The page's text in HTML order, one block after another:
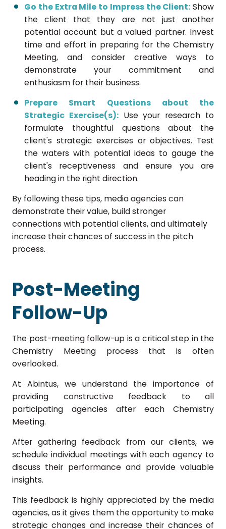
Go the Extra Mile to Impress the Client: Show
the client that they are not just another
potential account but a valued partner. Invest
time and effort in preparing for the Chemistry
Meeting, and consider creative ways to
demonstrate your commitment and
enthusiasm for their business.
Prepare Smart Questions about the
Strategic Exercise(s):Use your research to
formulate thoughtful questions about the
client's strategic exercises or objectives. Test
the waters with potential ideas to gauge the
client's receptiveness and ensure you are
heading in the right direction.
By following these tips, media agencies can
demonstrate their value, build stronger
connections with potential clients, and ultimately
increase their chances of success in the pitch
process.
Post-Meeting
Follow-Up
The post-meeting follow-up is a critical step in the
Chemistry Meeting process that is often
overlooked.
At Abintus, we understand the importance of
providing constructive feedback to all
participating agencies after each Chemistry
Meeting.
After gathering feedback from our clients, we
schedule individual meetings with each agency to
discuss their performance and provide valuable
insights.
This feedback is highly appreciated by the media
agencies, as it gives them the opportunity to make
strategic changes and increase their chances of